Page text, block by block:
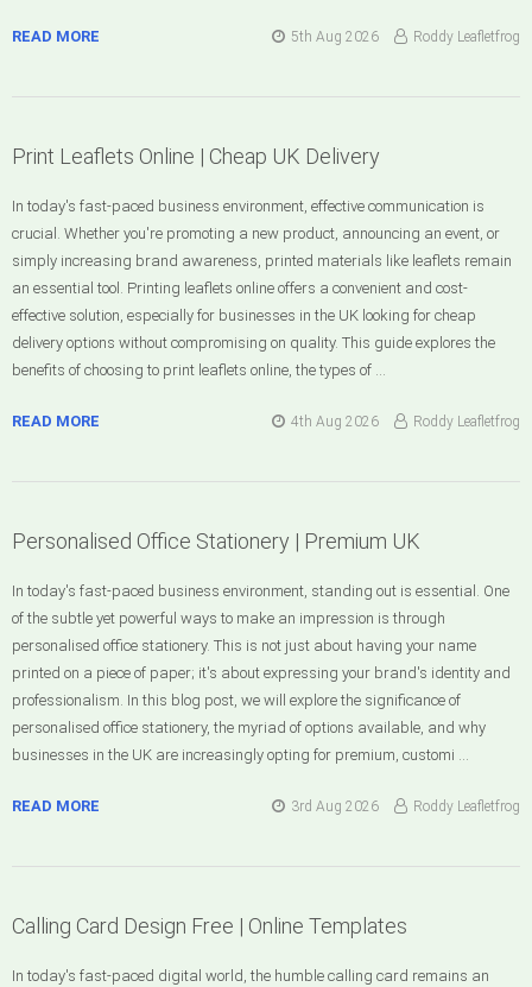
READ MORE 5th Aug 2026 Roddy Leafletfrog
Print Leaflets Online | Cheap UK Delivery
In today's fast-paced business environment, effective communication is
crucial. Whether you're promoting a new product, announcing an event, or
simply increasing brand awareness, printed materials like leaflets remain
an essential tool. Printing leaflets online offers a convenient and cost-
effective solution, especially for businesses in the UK looking for cheap
delivery options without compromising on quality. This guide explores the
benefits of choosing to print leaflets online, the types of …
READ MORE 4th Aug 2026 Roddy Leafletfrog
Personalised Office Stationery | Premium UK
In today's fast-paced business environment, standing out is essential. One
of the subtle yet powerful ways to make an impression is through
personalised office stationery. This is not just about having your name
printed on a piece of paper; it's about expressing your brand's identity and
professionalism. In this blog post, we will explore the significance of
personalised office stationery, the myriad of options available, and why
businesses in the UK are increasingly opting for premium, customi …
READ MORE 3rd Aug 2026 Roddy Leafletfrog
Calling Card Design Free | Online Templates
In today's fast-paced digital world, the humble calling card remains an